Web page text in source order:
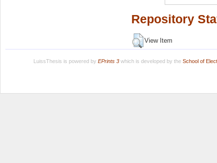
Repository
View Item
LuissThesis is powered by EPrints 3which is developed by the School of